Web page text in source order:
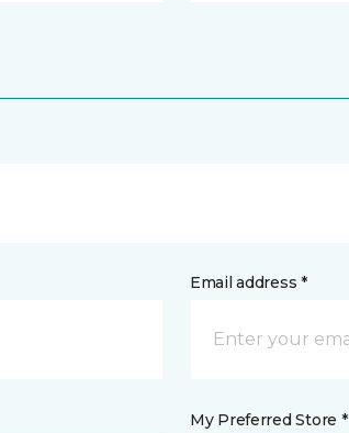
Email address *
My Preferred Store *